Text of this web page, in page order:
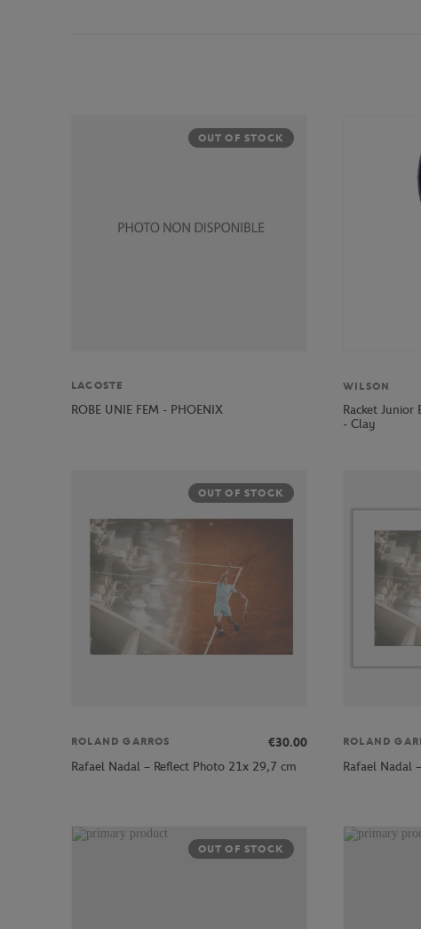
OUT OF STOCK
LACOSTE
ROBE UNIE FEM - PHOENIX
WILSON
Racket Junior
- Clay
OUT OF STOCK
ROLAND GARROS
€30.00
Rafael Nadal – Reflect Photo 21x 29,7 cm
ROLAND
Rafael Nadal
OUT OF STOCK